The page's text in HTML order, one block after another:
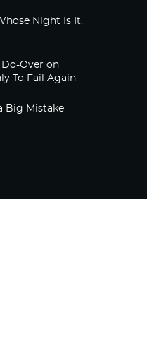
Night Is It,
Over on
To Fail Again
Big Mistake